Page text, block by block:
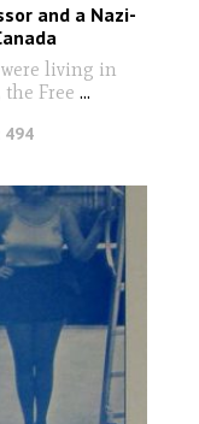
and a Nazi-
living in
the Free ...
494